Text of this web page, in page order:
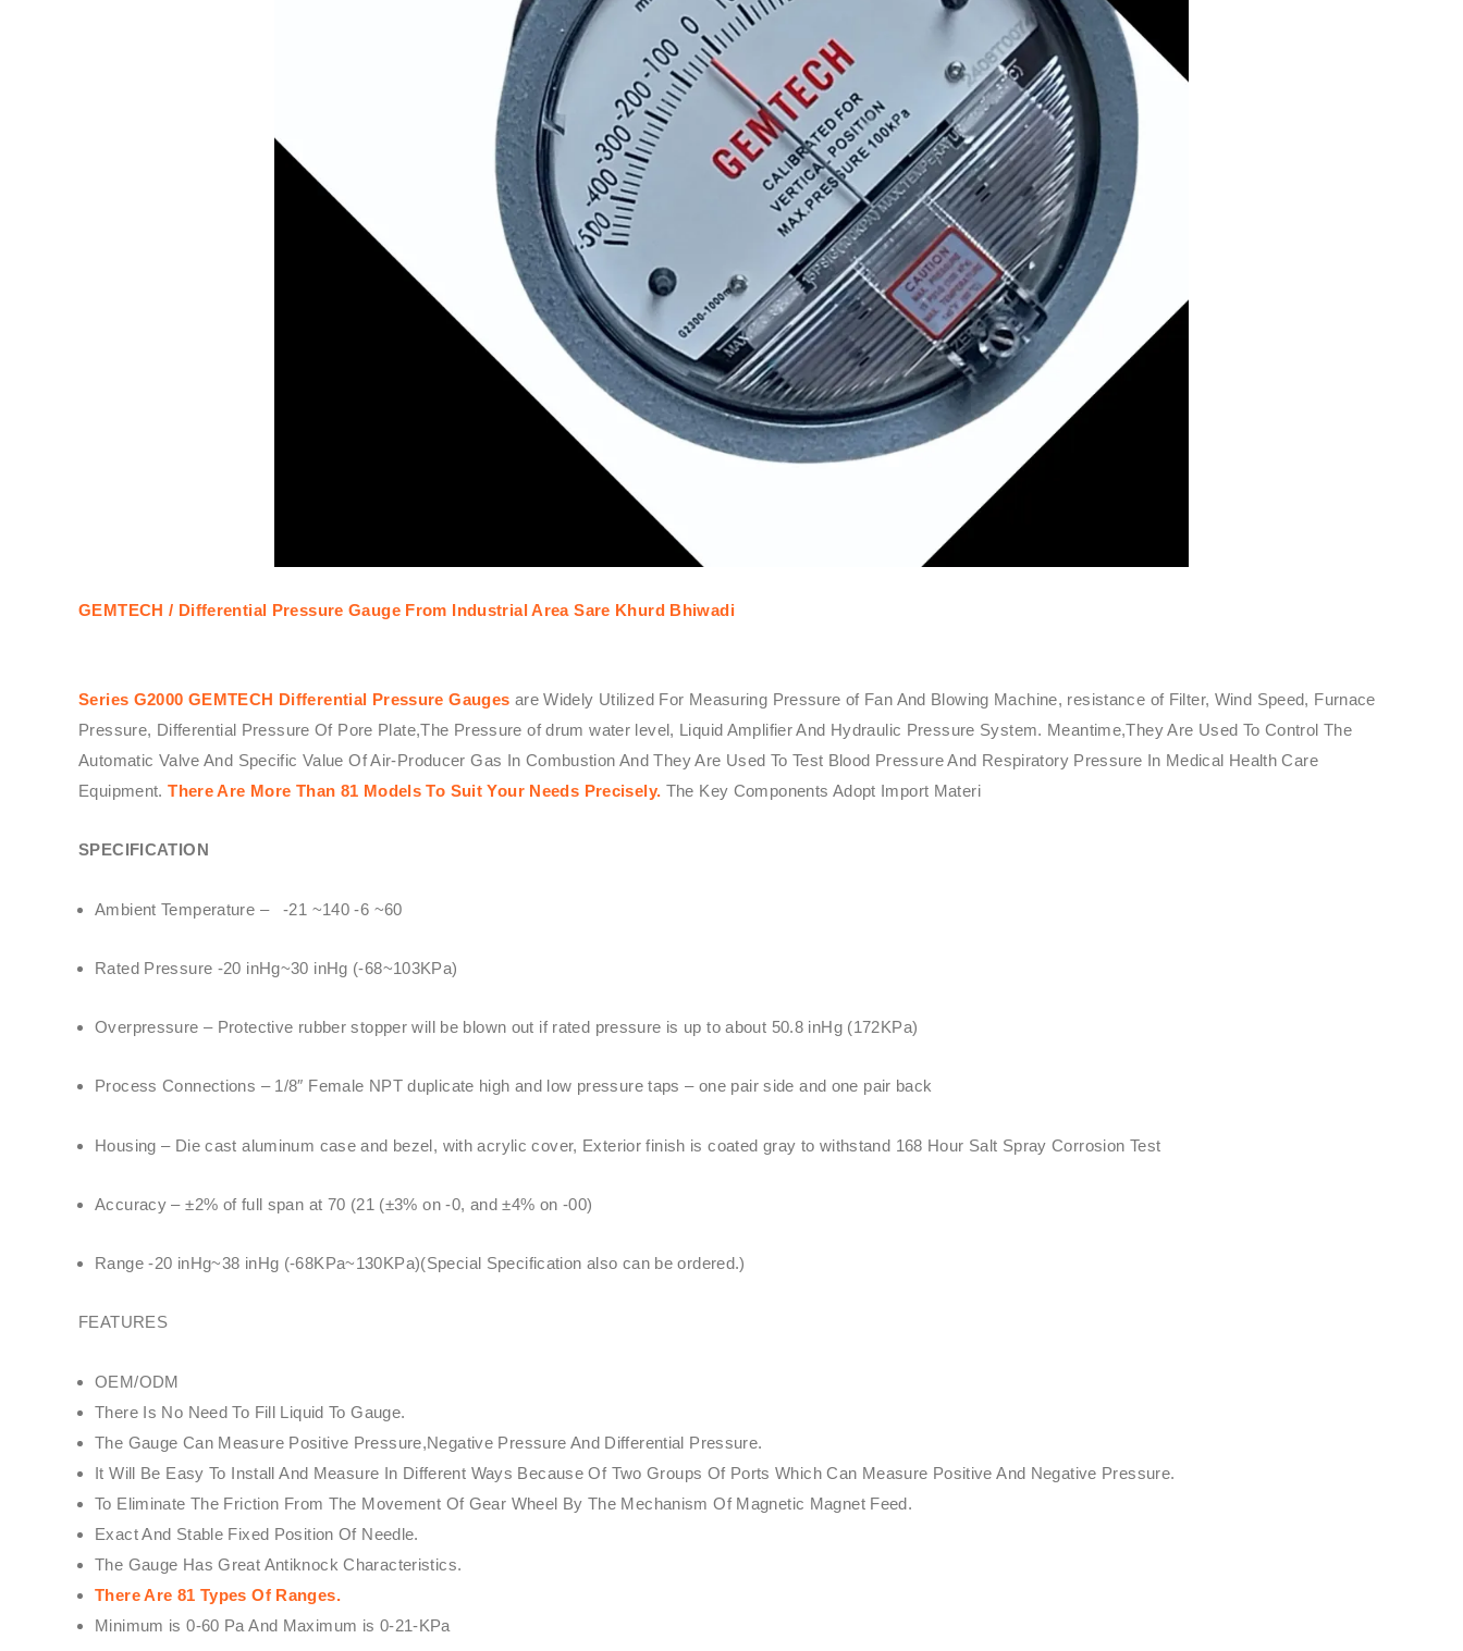
GEMTECH / Differential Pressure Gauge From Industrial Area Sare Khurd Bhiwadi
Series G2000 GEMTECH Differential Pressure Gauges are Widely Utilized For Measuring Pressure of Fan And Blowing Machine, resistance of Filter, Wind Speed, Furnace
Pressure, Differential Pressure Of Pore Plate,The Pressure of drum water level, Liquid Amplifier And Hydraulic Pressure System. Meantime,They Are Used To Control The
Automatic Valve And Specific Value Of Air-Producer Gas In Combustion And They Are Used To Test Blood Pressure And Respiratory Pressure In Medical Health Care
Equipment.There Are More Than 81 Models To Suit Your Needs Precisely. The Key Components Adopt Import Materi
SPECIFICATION
Ambient Temperature – -21 ~140 -6 ~60
Rated Pressure -20 inHg~30 inHg (-68~103KPa)
Overpressure – Protective rubber stopper will be blown out if rated pressure is up to about 50.8 inHg (172KPa)
Process Connections – 1/8″ Female NPT duplicate high and low pressure taps – one pair side and one pair back
Housing – Die cast aluminum case and bezel, with acrylic cover, Exterior finish is coated gray to withstand 168 Hour Salt Spray Corrosion Test
Accuracy – ±2% of full span at 70 (21 (±3% on -0, and ±4% on -00)
Range -20 inHg~38 inHg (-68KPa~130KPa)(Special Specification also can be ordered.)
FEATURES
OEM/ODM
There Is No Need To Fill Liquid To Gauge.
The Gauge Can Measure Positive Pressure,Negative Pressure And Differential Pressure.
It Will Be Easy To Install And Measure In Different Ways Because Of Two Groups Of Ports Which Can Measure Positive And Negative Pressure.
To Eliminate The Friction From The Movement Of Gear Wheel By The Mechanism Of Magnetic Magnet Feed.
Exact And Stable Fixed Position Of Needle.
The Gauge Has Great Antiknock Characteristics.
There Are 81 Types Of Ranges.
Minimum is 0-60 Pa And Maximum is 0-21-KPa